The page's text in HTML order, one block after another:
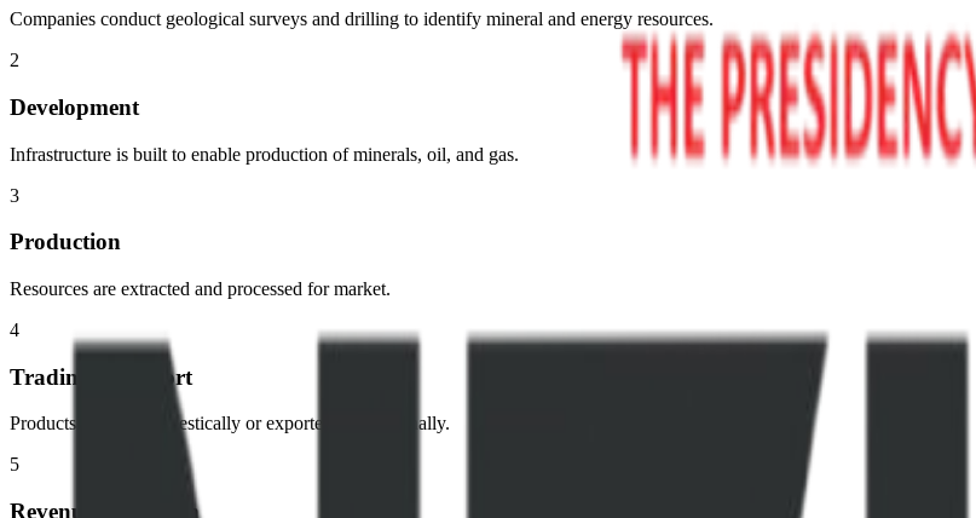
Companies conduct geological surveys and drilling to identify mineral and energy resources.
2
Development
Infrastructure is built to enable production of minerals, oil, and gas.
3
Production
Resources are extracted and processed for market.
4
Trading & Export
Products are sold domestically or exported internationally.
5
Revenue Collection